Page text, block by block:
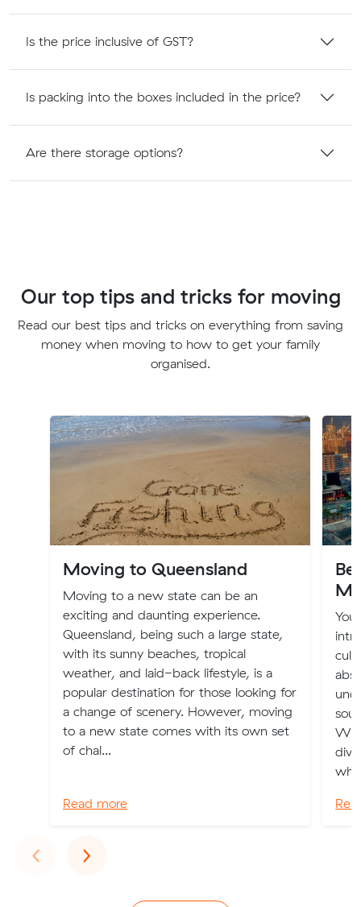
Is the price inclusive of GST?
Is packing into the boxes included in the price?
Are there storage options?
Our top tips and tricks for moving
Read our best tips and tricks on everything from saving
money when moving to how to get your family
organised.
Moving to Queensland
Moving to a new state can be an
exciting and daunting experience.
Queensland, being such a large state,
with its sunny beaches, tropical
weather, and laid-back lifestyle, is a
popular destination for those looking for
a change of scenery. However, moving
to a new state comes with its own set
of chal...
Read more
‹Previous
›Next